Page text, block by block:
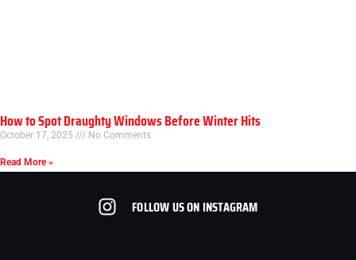
How to Spot Draughty Windows Before Winter Hits
October 17, 2025 No Comments
Read More »
FOLLOW US ON INSTAGRAM